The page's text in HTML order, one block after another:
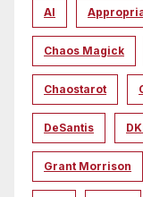
AI
Chaos Magick
Chaostarot
DeSantis
Grant Morrison